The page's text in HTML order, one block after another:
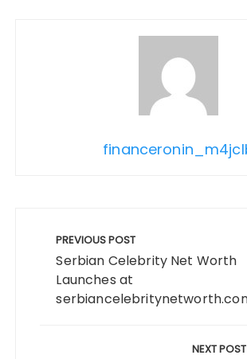
navigation
PREVIOUS POST
Serbian Celebrity Net Worth
Launches at
NEXT POST